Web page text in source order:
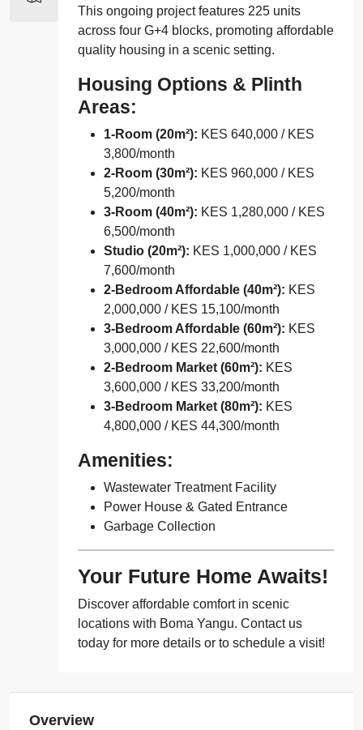
This ongoing project features 225 units
across four G+4 blocks, promoting affordable
quality housing in a scenic setting.
Housing Options & Plinth
Areas:
1-Room (20m²): KES 640,000 / KES
3,800/month
2-Room (30m²): KES 960,000 / KES
5,200/month
3-Room (40m²): KES 1,280,000 / KES
6,500/month
Studio (20m²): KES 1,000,000 / KES
7,600/month
2-Bedroom Affordable (40m²): KES
2,000,000 / KES 15,100/month
3-Bedroom Affordable (60m²): KES
3,000,000 / KES 22,600/month
2-Bedroom Market (60m²): KES
3,600,000 / KES 33,200/month
3-Bedroom Market (80m²): KES
4,800,000 / KES 44,300/month
Amenities:
Wastewater Treatment Facility
Power House & Gated Entrance
Garbage Collection
Your Future Home Awaits!
Discover affordable comfort in scenic
locations with Boma Yangu. Contact us
today for more details or to schedule a visit!
Overview